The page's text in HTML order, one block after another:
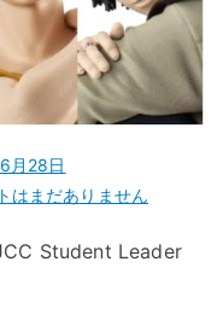
月28日
はまだありません
Student Leader